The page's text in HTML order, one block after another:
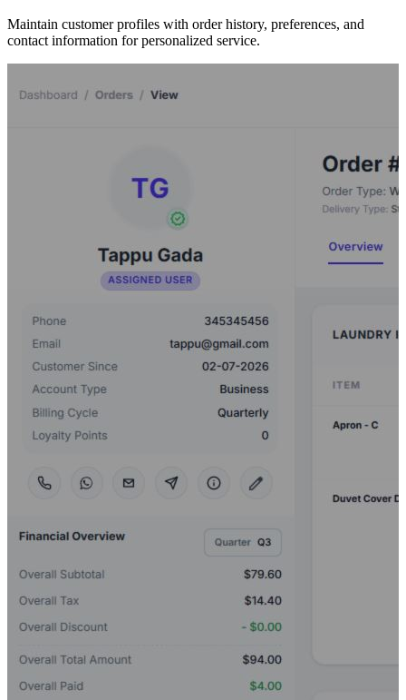
Maintain customer profiles with order history, preferences, and
contact information for personalized service.